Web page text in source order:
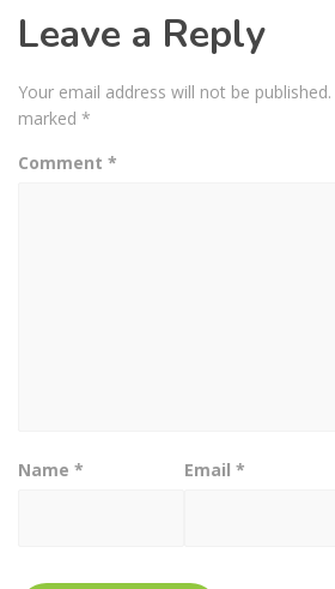
Leave a Reply
Your email address will not be published.
marked *
Comment *
Name * Email*